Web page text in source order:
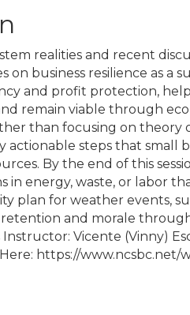
realities and recent
on business resilience as a
and profit protection,
remain viable through
than focusing on theory
actionable steps that small
By the end of this
in energy, waste, or labor
plan for weather events,
and morale
Vicente (Vinny)
https://www.ncsbc.net/